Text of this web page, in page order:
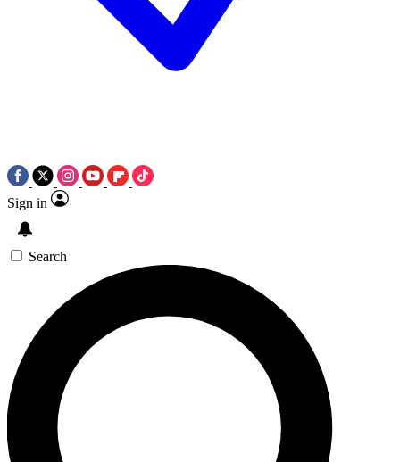
Sign in
Search